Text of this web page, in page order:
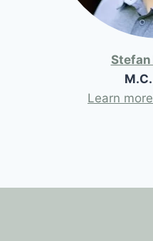
Learn